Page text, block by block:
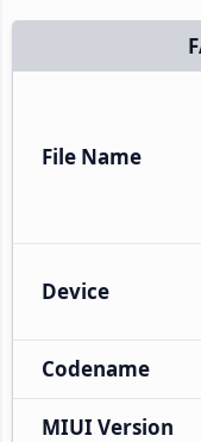
File Name
Device
Codename
MIUI Version